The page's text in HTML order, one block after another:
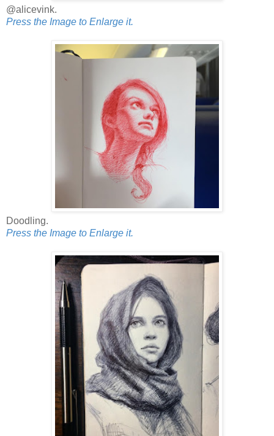
@alicevink.
Press the Image to Enlarge it.
Doodling.
Press the Image to Enlarge it.